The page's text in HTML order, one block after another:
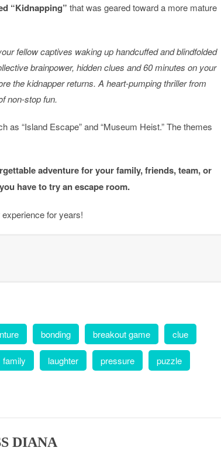
“Kidnapping” that was geared toward a more mature
fellow captives waking up handcuffed and blindfolded
brainpower, hidden clues and 60 minutes on your
the kidnapper returns. A heart-pumping thriller from
non-stop fun.
as “Island Escape” and “Museum Heist.” The themes
adventure for your family, friends, team, or
have to try an escape room.
experience for years!
bonding breakout game clue
family laughter pressure puzzle
DIANA